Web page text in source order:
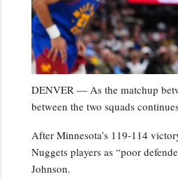
DENVER — As the matchup
between the two squads
After Minnesota’s 119-114
Nuggets players as “poor
Johnson.